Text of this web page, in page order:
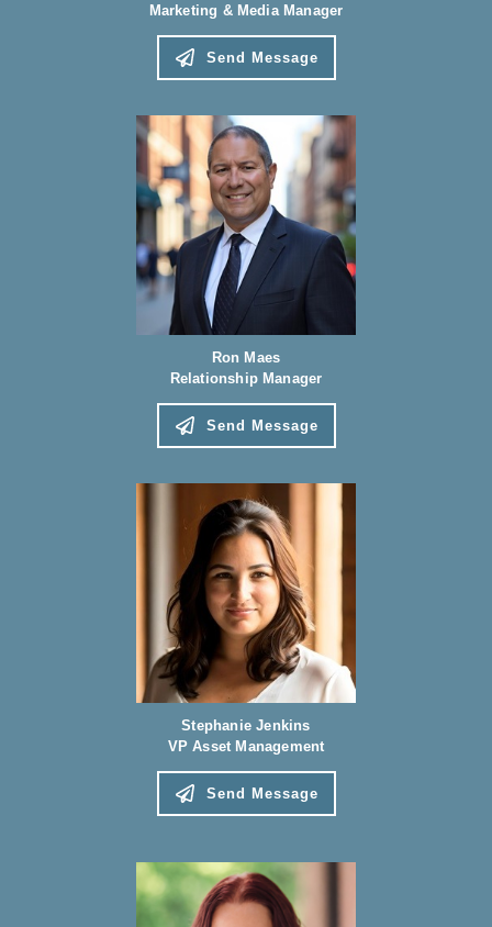
Marketing & Media Manager
Send Message
Ron Maes
Relationship Manager
Send Message
Stephanie Jenkins
VP Asset Management
Send Message